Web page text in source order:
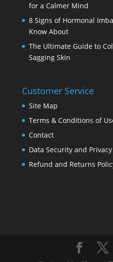
for a Calmer Mind
8 Signs of Hormonal
Know About
The Ultimate Guide to
Sagging Skin
Customer Service
Site Map
Terms & Conditions of
Contact
Data Security and
Refund and Returns